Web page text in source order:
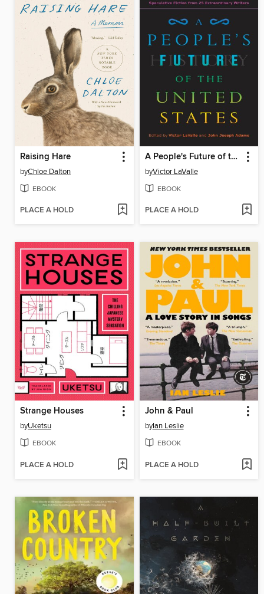
Raising Hare
byChloe Dalton
EBOOK
PLACE A HOLD
A People's Future of the United States
byVictor LaValle
EBOOK
PLACE A HOLD
Strange Houses
byUketsu
EBOOK
PLACE A HOLD
John & Paul
byIan Leslie
EBOOK
PLACE A HOLD